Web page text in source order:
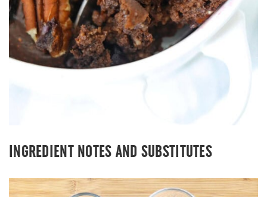
INGREDIENT NOTES AND SUBSTITUTES